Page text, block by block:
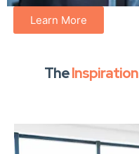
Learn More
TheInspiration